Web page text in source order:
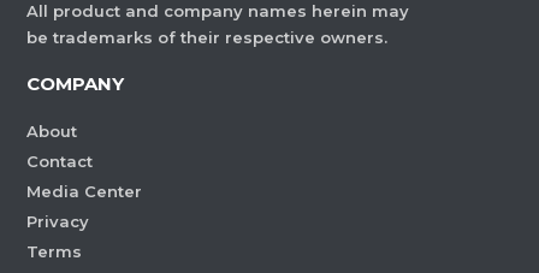
All product and company names herein may
be trademarks of their respective owners.
COMPANY
About
Contact
Media Center
Privacy
Terms